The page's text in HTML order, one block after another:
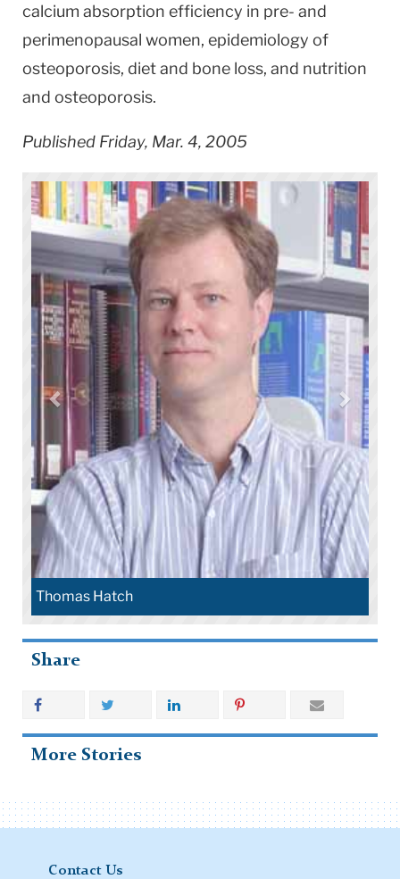
calcium absorption efficiency in pre- and
perimenopausal women, epidemiology of
osteoporosis, diet and bone loss, and nutrition
and osteoporosis.
Published Friday, Mar. 4, 2005
Randi Wolf
Share
More Stories
Contact Us